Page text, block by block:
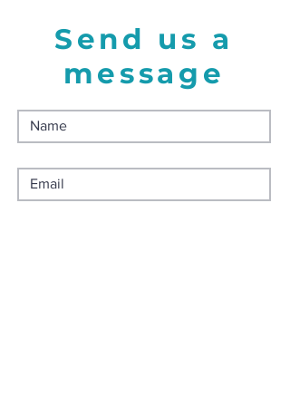
Send us a
message